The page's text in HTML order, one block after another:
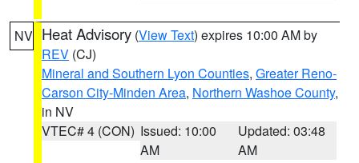
NV Heat Advisory (View Text) expires 10:00 AM by
REV (CJ)
Mineral and Southern Lyon Counties, Greater Reno-
Carson City-Minden Area, Northern Washoe County,
in NV
VTEC# 4 (CON) Issued: 10:00
AM
Updated: 03:48
AM